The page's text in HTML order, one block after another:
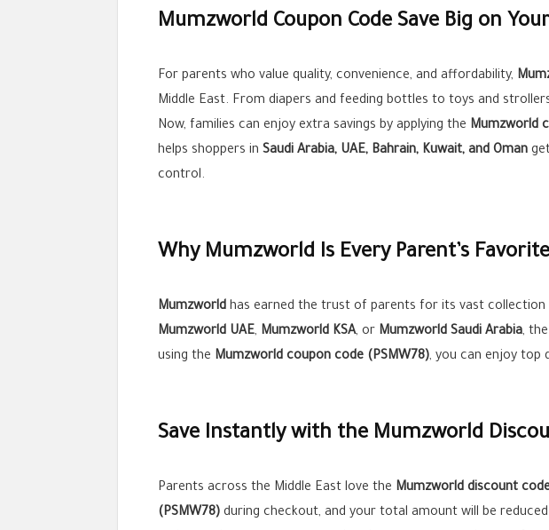
Mumzworld Coupon Code Save Big on
For parents who value quality, convenience, and affordability,
Middle East. From diapers and feeding bottles to toys and
Now, families can enjoy extra savings by applying the Mumzworld
helps shoppers in Saudi Arabia, UAE, Bahrain, Kuwait, and Oman
control.
Why Mumzworld Is Every Parent’s
Mumzworld has earned the trust of parents for its vast collection
Mumzworld UAE, Mumzworld KSA, or Mumzworld Saudi Arabia,
using the Mumzworld coupon code (PSMW78), you can enjoy top
Save Instantly with the Mumzworld
Parents across the Middle East love the Mumzworld discount
(PSMW78) during checkout, and your total amount will be